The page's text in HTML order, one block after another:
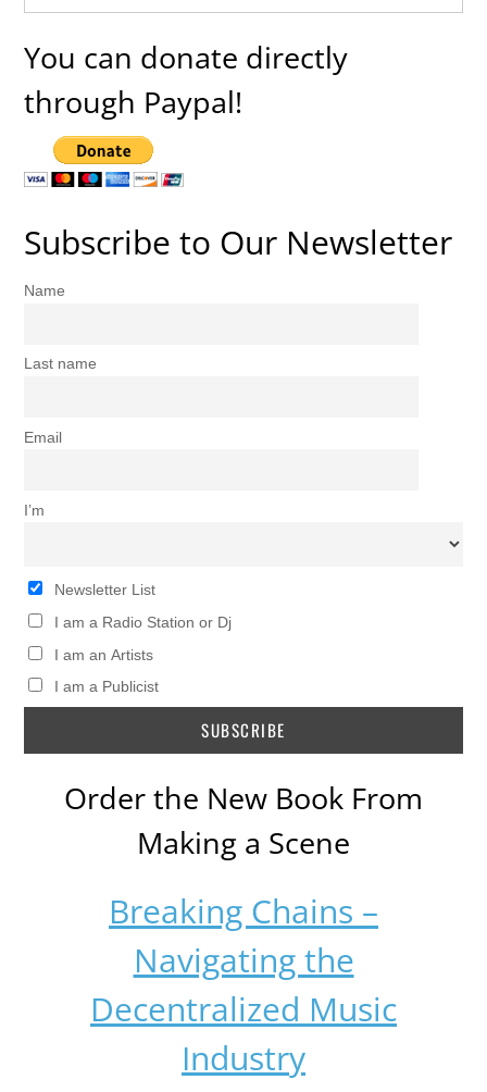
You can donate directly
through Paypal!
Subscribe to Our Newsletter
Name
Last name
Email
I’m
Newsletter List
I am a Radio Station or Dj
I am an Artists
I am a Publicist
Order the New Book From
Making a Scene
Breaking Chains –
Navigating the
Decentralized Music
Industry